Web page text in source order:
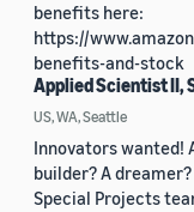
benefits here:
https://
benefits-and-stock
Applied Scientist II,
US, WA, Seattle
Innovators wanted!
builder? A
Special Projects